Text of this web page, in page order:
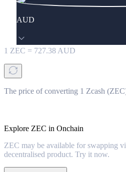
AUD
1 ZEC = 727.38 AUD
The price of converting 1 Zcash
Explore ZEC in Onchain
ZEC may be available for swapping
decentralised product. Try it now.